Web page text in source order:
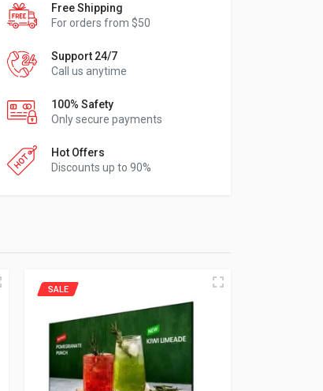
Free Shipping
For orders from $50
Support 24/7
Call us anytime
100% Safety
Only secure payments
Hot Offers
Discounts up to 90%
SALE